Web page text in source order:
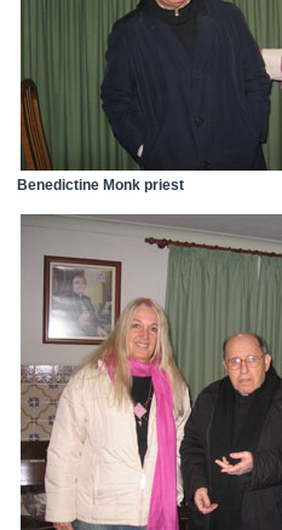
Benedictine Monk priest